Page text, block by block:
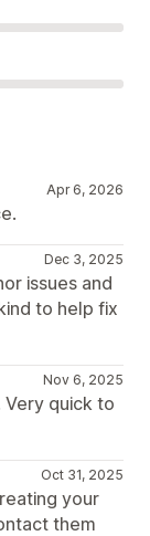
Apr 6, 2026
Dec 3, 2025
issues and
to help fix
Nov 6, 2025
quick to
Oct 31, 2025
your
them